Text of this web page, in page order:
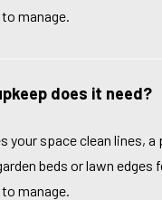
manage.
does it need?
your space clean lines, a
beds or lawn edges
manage.